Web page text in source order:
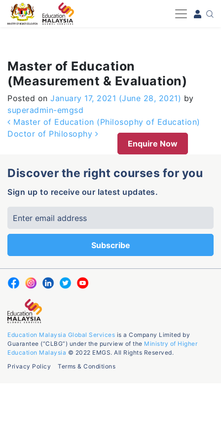
-->
Master of Education
(Measurement & Evaluation)
Posted on January 17, 2021 (June 28, 2021) by
superadmin-emgsd
Post navigation
Master of Education (Philosophy of Education)
Doctor of Philosophy
Enquire Now
Discover the right courses for you
Sign up to receive our latest updates.
Education Malaysia Global Services is a Company Limited by
Guarantee (“CLBG”) under the purview of the Ministry of Higher
Education Malaysia © 2022 EMGS. All Rights Reserved.
Privacy Policy
Terms & Conditions